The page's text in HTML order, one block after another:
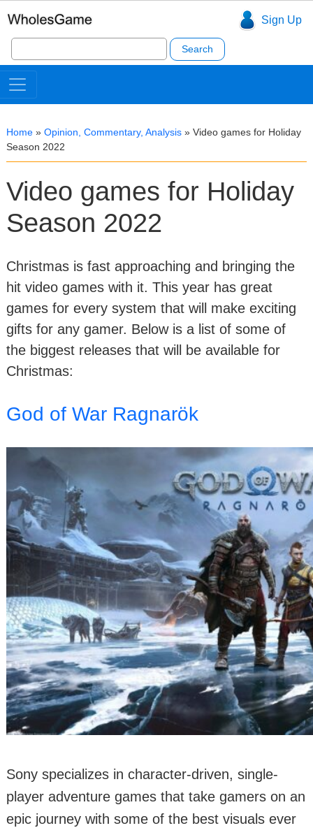
Sign Up
Search
for:
Home » Opinion, Commentary, Analysis » Video games for Holiday
Season 2022
Video games for Holiday
Season 2022
Christmas is fast approaching and bringing the
hit video games with it. This year has great
games for every system that will make exciting
gifts for any gamer. Below is a list of some of
the biggest releases that will be available for
Christmas:
God of War Ragnarök
Sony specializes in character-driven, single-
player adventure games that take gamers on an
epic journey with some of the best visuals ever